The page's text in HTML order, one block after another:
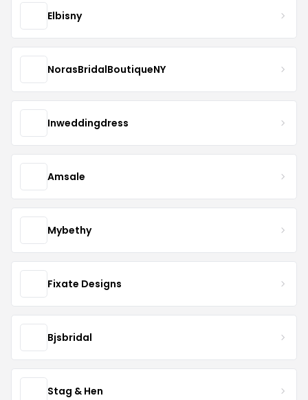
Elbisny
NorasBridalBoutiqueNY
Inweddingdress
Amsale
Mybethy
Fixate Designs
Bjsbridal
Stag & Hen